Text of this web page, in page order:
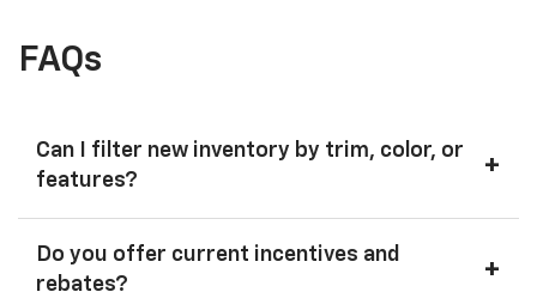
FAQs
Can I filter new inventory by trim, color, or
features?
+
Do you offer current incentives and
rebates?
+